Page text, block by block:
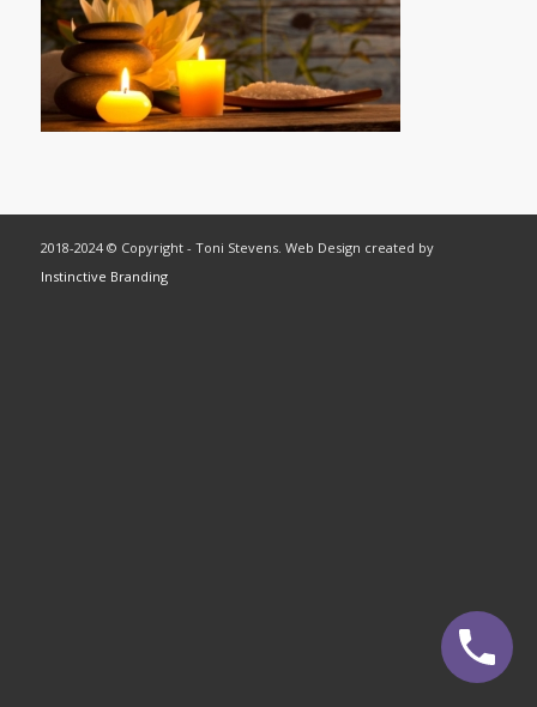
2018-2024 © Copyright - Toni Stevens. Web Design created by
Instinctive Branding